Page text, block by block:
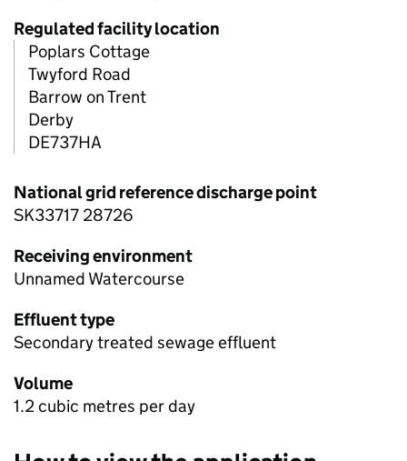
Regulated facility location
Poplars Cottage
Twyford Road
Barrow on Trent
Derby
DE737HA
National grid reference discharge point
SK33717 28726
Receiving environment
Unnamed Watercourse
Effluent type
Secondary treated sewage effluent
Volume
1.2 cubic metres per day